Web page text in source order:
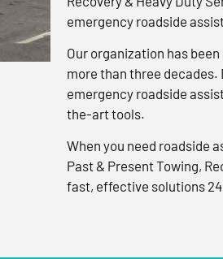
emergency roadside
Our organization has
more than three
emergency roadside
the-art tools.
When you need roadside
Past & Present Towing,
fast, effective solutions 24